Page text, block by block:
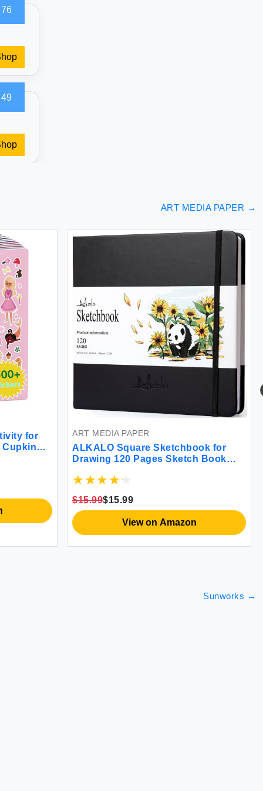
ART MEDIA PAPER →
for
Cupkin
+
ART MEDIA PAPER
ALKALO Square Sketchbook for
Drawing 120 Pages Sketch Book
Sketchbook Mixed Media
Pen Colored Pencil Acrylic Marker
Oil Pastel
$15.99$15.99
View on Amazon
Sunworks →